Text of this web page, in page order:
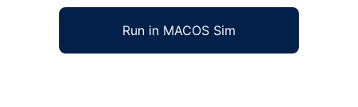
Run in MACOS Sim